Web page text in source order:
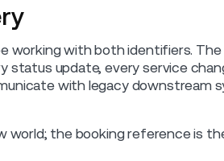
working with both identifiers. The
status update, every service
with legacy downstream
world; the booking reference is